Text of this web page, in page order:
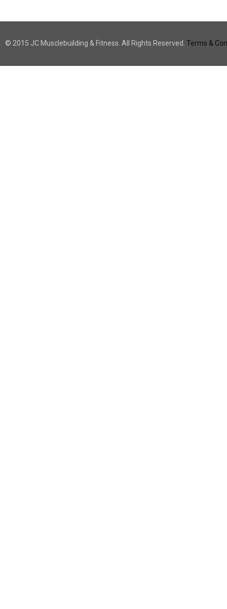
© 2015 JC Musclebuilding & Fitness. All Rights Reserved. Terms &